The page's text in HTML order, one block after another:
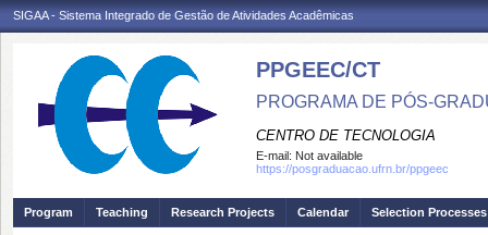
SIGAA - Sistema Integrado de Gestão de Atividades Acadêmicas
PPGEEC/CT
PROGRAMA DE PÓS-
CENTRO DE TECNOLOGIA
E-mail: Not available
https://posgraduacao.ufrn.br/ppgeec
Program Teaching Research Projects Calendar Selection Processes